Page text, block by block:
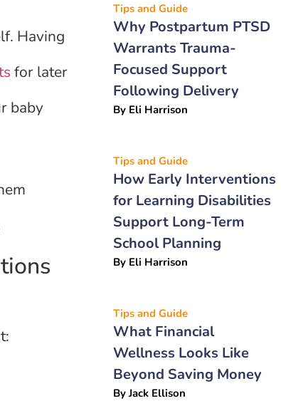
Having
for later
baby
Tips and Guide
Why Postpartum PTSD
Warrants Trauma-
Focused Support
Following Delivery
By Eli Harrison
Tips and Guide
How Early Interventions
for Learning Disabilities
Support Long-Term
School Planning
By Eli Harrison
Tips and Guide
What Financial
Wellness Looks Like
Beyond Saving Money
ByJack Ellison